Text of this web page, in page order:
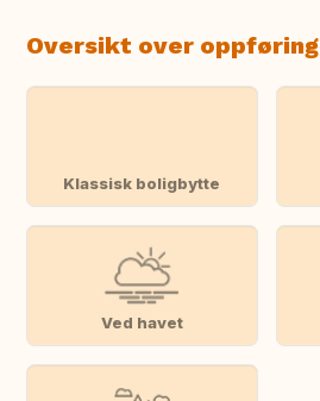
Oversikt over oppføring
Klassisk boligbytte
Ved havet